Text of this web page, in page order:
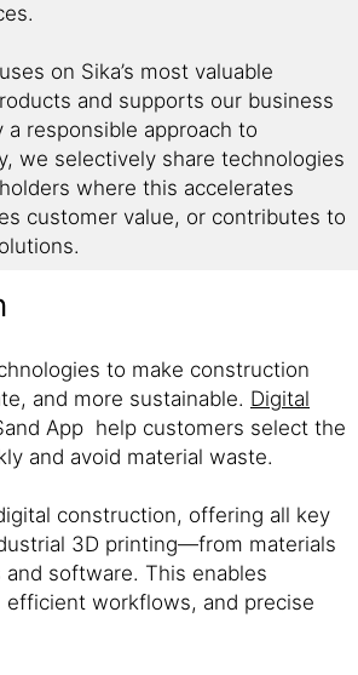
on Sika’s most valuable
and supports our business
a responsible approach to
we selectively share technologies
where this accelerates
customer value, or contributes to
to make construction
and more sustainable. Digital
App help customers select the
and avoid material waste.
construction, offering all key
3D printing—from materials
software. This enables
efficient workflows, and precise